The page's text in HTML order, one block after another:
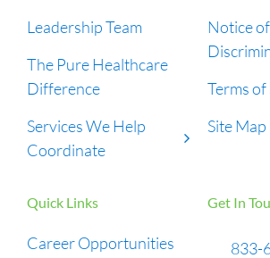
Leadership Team
The Pure Healthcare
Difference
Services We Help
Coordinate
Notice
Terms of
Site Map
Quick Links
Career Opportunities
Get In
833-